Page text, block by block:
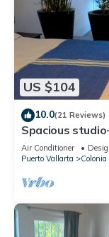
US $104
10.0(21 Reviews)
Spacious
Air Conditioner
Puerto Vallarta